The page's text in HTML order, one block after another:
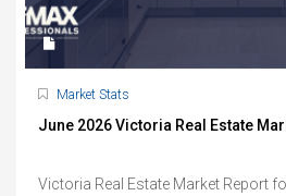
Market Stats
June 2026 Victoria Real Estate
Victoria Real Estate Market Report